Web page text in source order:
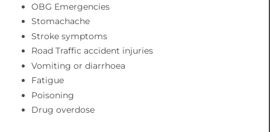
OBG Emergencies
Stomachache
Stroke symptoms
Road Traffic accident injuries
Vomiting or diarrhoea
Fatigue
Poisoning
Drug overdose